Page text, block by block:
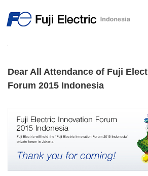
Dear All Attendance of Fuji
Forum 2015 Indonesia